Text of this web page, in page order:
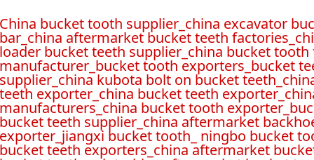
China bucket tooth supplier_china excavator
bar_china aftermarket bucket teeth
loader bucket teeth supplier_china bucket
manufacturer_bucket tooth exporters_bucket
supplier_china kubota bolt on bucket
teeth exporter_china bucket teeth
manufacturers_china bucket tooth
bucket teeth supplier_china aftermarket
exporter_jiangxi bucket tooth_ ningbo bucket
bucket teeth exporters_china aftermarket